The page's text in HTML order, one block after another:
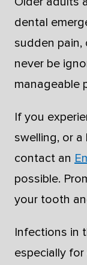
dental
sudden
never be
manageable
If you
swelling, or
contact an
possible.
your tooth
Infections in
especially